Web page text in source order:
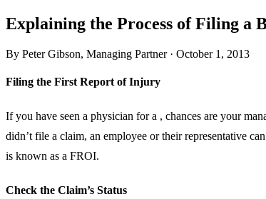
Explaining the Process of Filing a
By Peter Gibson, Managing Partner· October 1, 2013
Filing the First Report of Injury
If you have seen a physician for a , chances are your
didn’t file a claim, an employee or their representative
is known as a FROI.
Check the Claim’s Status